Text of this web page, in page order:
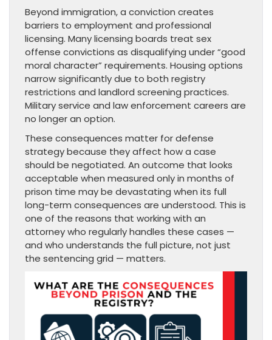
Beyond immigration, a conviction creates
barriers to employment and professional
licensing. Many licensing boards treat sex
offense convictions as disqualifying under “good
moral character” requirements. Housing options
narrow significantly due to both registry
restrictions and landlord screening practices.
Military service and law enforcement careers are
no longer an option.
These consequences matter for defense
strategy because they affect how a case
should be negotiated. An outcome that looks
acceptable when measured only in months of
prison time may be devastating when its full
long-term consequences are understood. This is
one of the reasons that working with an
attorney who regularly handles these cases —
and who understands the full picture, not just
the sentencing grid — matters.